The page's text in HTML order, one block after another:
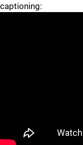
captioning: